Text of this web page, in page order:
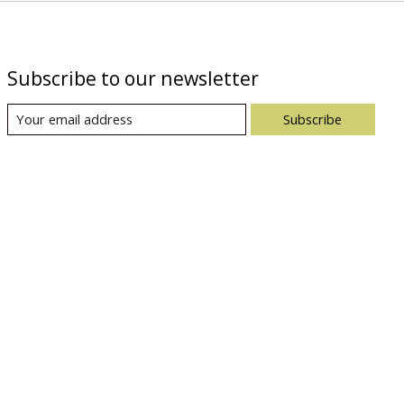
Subscribe to our newsletter
Subscribe